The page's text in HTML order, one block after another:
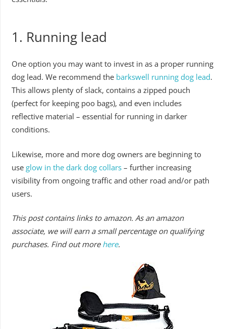
1. Running lead
One option you may want to invest in as a proper running
dog lead. We recommend the barkswell running dog lead.
This allows plenty of slack, contains a zipped pouch
(perfect for keeping poo bags), and even includes
reflective material – essential for running in darker
conditions.
Likewise, more and more dog owners are beginning to
use glow in the dark dog collars– further increasing
visibility from ongoing traffic and other road and/or path
users.
This post contains links to amazon. As an amazon
associate, we will earn a small percentage on qualifying
purchases. Find out more here.